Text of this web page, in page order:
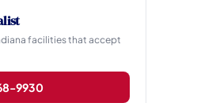
facilities that accept
9930